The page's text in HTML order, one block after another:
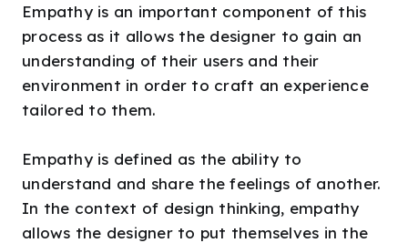
Empathy is an important component of this
process as it allows the designer to gain an
understanding of their users and their
environment in order to craft an experience
tailored to them.
Empathy is defined as the ability to
understand and share the feelings of another.
In the context of design thinking, empathy
allows the designer to put themselves in the